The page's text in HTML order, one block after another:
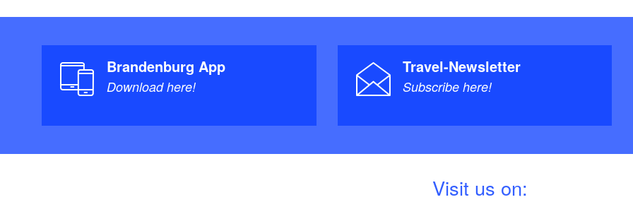
Brandenburg App
Download here!
Travel-Newsletter
Subscribe here!
Visit us on: